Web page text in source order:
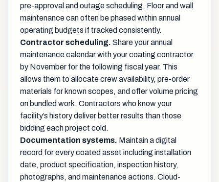
pre-approval and outage scheduling. Floor and wall
maintenance can often be phased within annual
operating budgets if tracked consistently.
Contractor scheduling. Share your annual
maintenance calendar with your coating contractor
by November for the following fiscal year. This
allows them to allocate crew availability, pre-order
materials for known scopes, and offer volume pricing
on bundled work. Contractors who know your
facility’s history deliver better results than those
bidding each project cold.
Documentation systems. Maintain a digital
record for every coated asset including installation
date, product specification, inspection history,
photographs, and maintenance actions. Cloud-